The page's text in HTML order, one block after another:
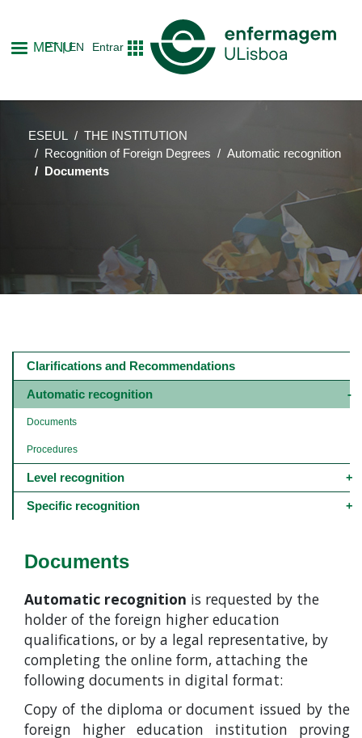
to
main
content
MENU
PT EN Entrar
ESEUL
THE INSTITUTION
Recognition of Foreign Degrees
Automatic recognition
Documents
Documents
Automatic recognition is requested by the
holder of the foreign higher education
qualifications, or by a legal representative, by
completing the online form, attaching the
following documents in digital format:
Copy of the diploma or document issued by the
foreign higher education institution proving
Main
navigation
Clarifications and Recommendations
Automatic recognition
Documents
Procedures
Level recognition
Specific recognition